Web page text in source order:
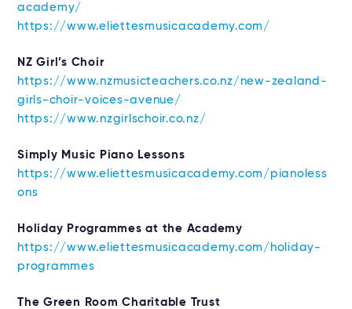
academy/
https://www.eliettesmusicacademy.com/
NZ Girl’s Choir
https://www.nzmusicteachers.co.nz/new-zealand-
girls-choir-voices-avenue/
https://www.nzgirlschoir.co.nz/
Simply Music Piano Lessons
https://www.eliettesmusicacademy.com/pianoless
ons
Holiday Programmes at the Academy
https://www.eliettesmusicacademy.com/holiday-
programmes
The Green Room Charitable Trust